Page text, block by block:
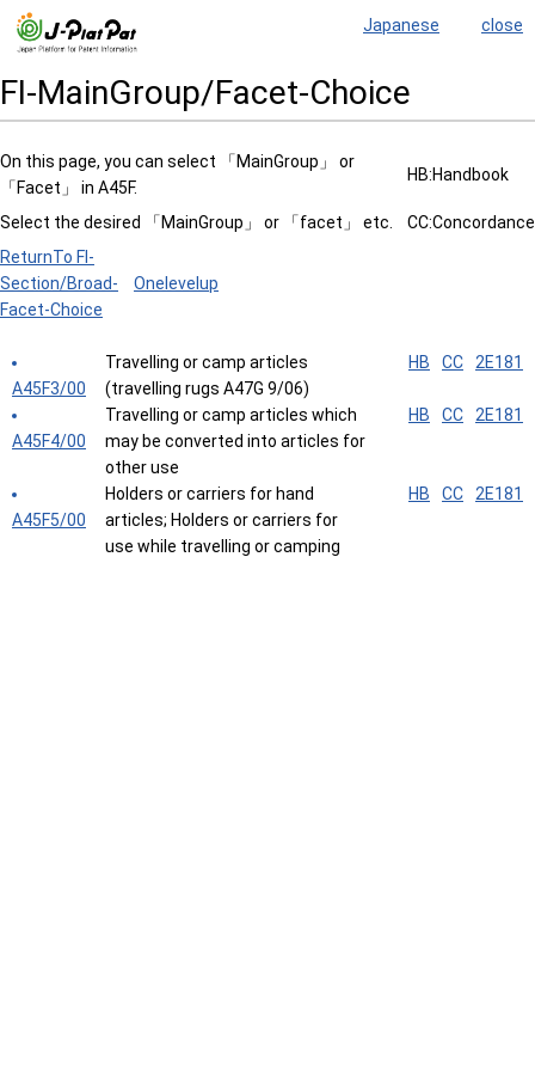
Japanese close
FI-MainGroup/Facet-Choice
On this page, you can select 「MainGroup」 or
「Facet」 in A45F.
HB:Handbook
Select the desired 「MainGroup」 or 「facet」 etc.
CC:Concordance
ReturnTo FI-
Section/Broad-
Facet-Choice
Onelevelup
A45F3/00
Travelling or camp articles
(travelling rugs A47G 9/06)
HB CC 2E181
A45F4/00
Travelling or camp articles which
may be converted into articles for
other use
HB CC 2E181
A45F5/00
Holders or carriers for hand
articles; Holders or carriers for
use while travelling or camping
HB CC 2E181